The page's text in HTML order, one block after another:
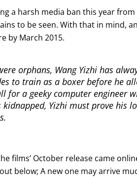
a harsh media ban this year
to be seen. With that in mind,
by March 2015.
orphans, Wang Yizhi has
to train as a boxer before he
for a geeky computer engineer
kidnapped, Yizhi must prove his
films’ October release came
below; A new one may arrive